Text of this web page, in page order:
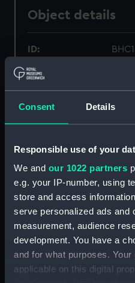
Consent Details
Responsible use of your
We and our 1022 partners
e.g. your IP-number, using
store and access
serve personalized ads and
measurement, audience
development. You have a
and for what purposes.
applicable on this digital
Object details
ID:
Collection:
Materials: Oil
Display location: Not
Creator:
Date made: